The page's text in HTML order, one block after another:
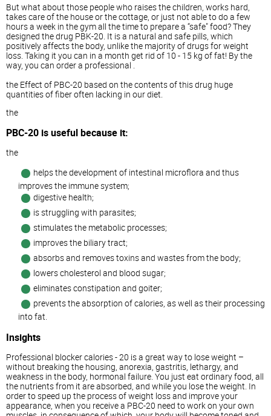
But what about those people who raises the children, works hard,
takes care of the house or the cottage, or just not able to do a few
hours a week in the gym all the time to prepare a “safe" food? They
designed the drug PBK-20. It is a natural and safe pills, which
positively affects the body, unlike the majority of drugs for weight
loss. Taking it you can in a month get rid of 10 - 15 kg of fat! By the
way, you can order a professional .
the Effect of PBC-20 based on the contents of this drug huge
quantities of fiber often lacking in our diet.
the
PBC-20 is useful because it:
the
helps the development of intestinal microflora and thus
improves the immune system;
digestive health;
is struggling with parasites;
stimulates the metabolic processes;
improves the biliary tract;
absorbs and removes toxins and wastes from the body;
lowers cholesterol and blood sugar;
eliminates constipation and goiter;
prevents the absorption of calories, as well as their processing
into fat.
Insights
Professional blocker calories - 20 is a great way to lose weight –
without breaking the housing, anorexia, gastritis, lethargy, and
weakness in the body, hormonal failure. You just eat ordinary food, all
the nutrients from it are absorbed, and while you lose the weight. In
order to speed up the process of weight loss and improve your
appearance, when you receive a PBC-20 need to work on your own